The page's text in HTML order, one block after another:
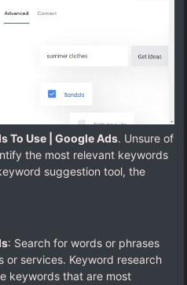
To Use | Google Ads. Unsure of
the most relevant keywords
suggestion tool, the
: Search for words or phrases
or services. Keyword research
keywords that are most